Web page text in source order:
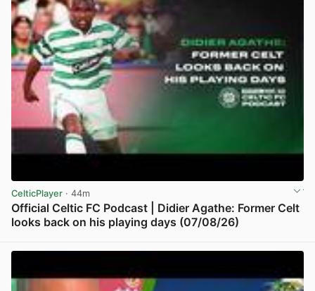
CelticPlayer · 44m
Official Celtic FC Podcast | Didier Agathe: Former Celt
looks back on his playing days (07/08/26)